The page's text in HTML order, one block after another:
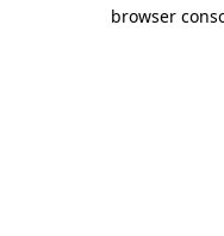
browser